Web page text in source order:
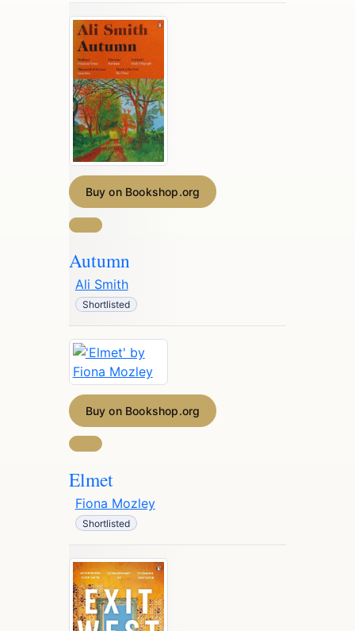
Autumn
Ali Smith
Shortlisted
Buy on Bookshop.org
Elmet
Fiona Mozley
Shortlisted
Buy on Bookshop.org